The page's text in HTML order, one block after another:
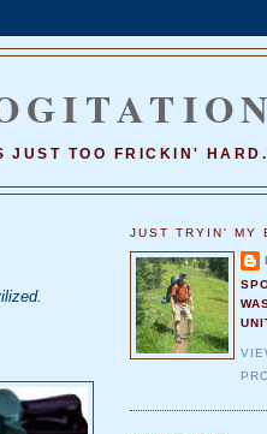
JUST TOO FRICKIN' HARD.
JUST TRYIN' MY